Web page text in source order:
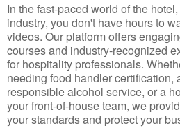
In the fast-paced world of the
industry, you don't have hours to
videos. Our platform offers
courses and industry-recognized
for hospitality professionals.
needing food handler certification,
responsible alcohol service, or a
your front-of-house team, we
your standards and protect your